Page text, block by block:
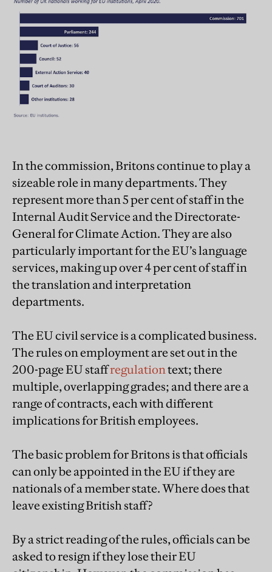
In the commission, Britons continue to play a
sizeable role in many departments. They
represent more than 5 per cent of staff in the
Internal Audit Service and the Directorate-
General for Climate Action. They are also
particularly important for the EU’s language
services, making up over 4 per cent of staff in
the translation and interpretation
departments.
The EU civil service is a complicated business.
The rules on employment are set out in the
200-page EU staffregulationtext; there
multiple, overlapping grades; and there are a
range of contracts, each with different
implications for British employees.
The basic problem for Britons is that officials
can only be appointed in the EU if they are
nationals of a member state. Where does that
leave existing British staff?
By a strict reading of the rules, officials can be
asked to resign if they lose their EU